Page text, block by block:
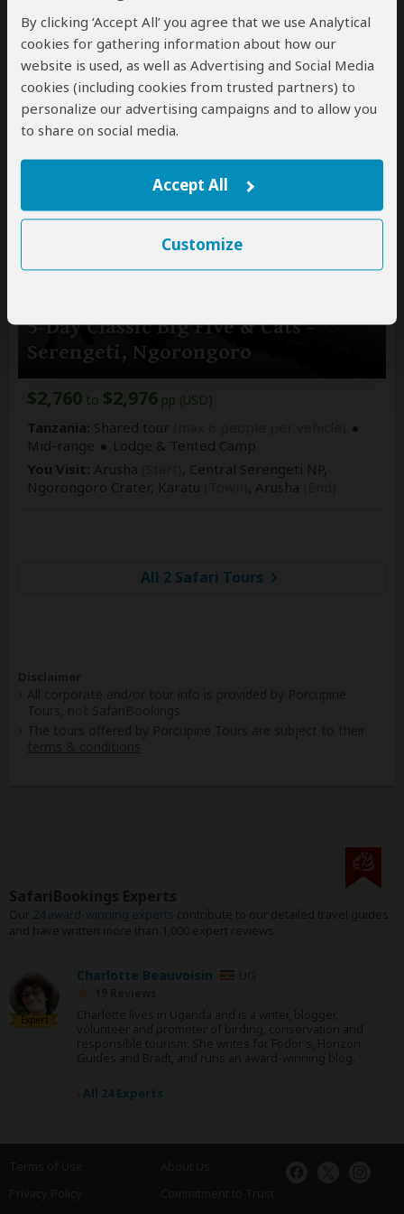
By clicking ‘Accept All’ you agree that we use Analytical
cookies for gathering information about how our
website is used, as well as Advertising and Social Media
cookies (including cookies from trusted partners) to
personalize our advertising campaigns and to allow you
to share on social media.
Accept All
Customize
$3,115pp (USD)
Tanzania:Private tour Mid-range
Lodge & Tented
Camp
You Visit:Arusha(Start), Serengeti NP, Northern
Serengeti NP, Central Serengeti NP, Ngorongoro
Crater, Arusha(End)
5-Day Classic Big Five & Cats -
Serengeti, Ngorongoro
$2,760 to $2,976 pp (USD)
Tanzania: Shared tour
Mid-range
Lodge & Tented Camp
You Visit: Arusha
, Central Serengeti NP,
Ngorongoro Crater, Karatu
Arusha
All 2 Safari Tours
24 award-winning experts
Expert
Charlotte Beauvoisin
All 24 Experts